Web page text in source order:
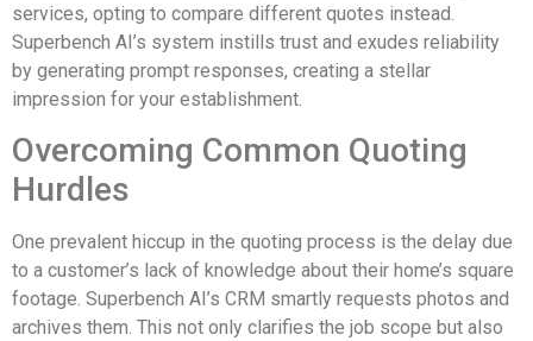
services, opting to compare different quotes instead.
Superbench AI’s system instills trust and exudes reliability
by generating prompt responses, creating a stellar
impression for your establishment.
Overcoming Common Quoting
Hurdles
One prevalent hiccup in the quoting process is the delay due
to a customer’s lack of knowledge about their home’s square
footage. Superbench AI’s CRM smartly requests photos and
archives them. This not only clarifies the job scope but also